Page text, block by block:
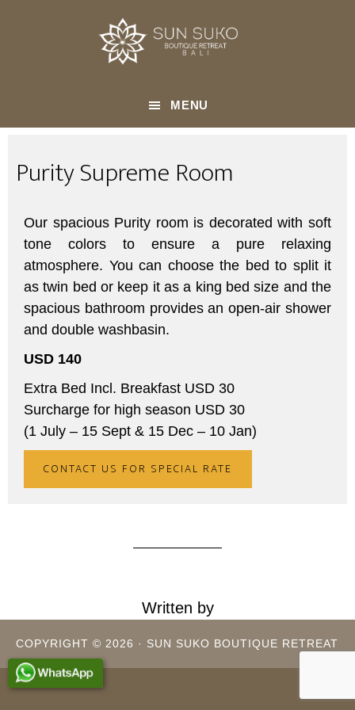
MENU
Purity Supreme
Purity Supreme Room
Our spacious Purity room is decorated with soft
tone colors to ensure a pure relaxing
atmosphere. You can choose the bed to split it
as twin bed or keep it as a king bed size and the
spacious bathroom provides an open-air shower
and double washbasin.
USD 140
Extra Bed Incl. Breakfast USD 30
Surcharge for high season USD 30
(1 July – 15 Sept & 15 Dec – 10 Jan)
CONTACT US FOR SPECIAL RATE
Written by
COPYRIGHT © 2026 · SUN SUKO BOUTIQUE RETREAT